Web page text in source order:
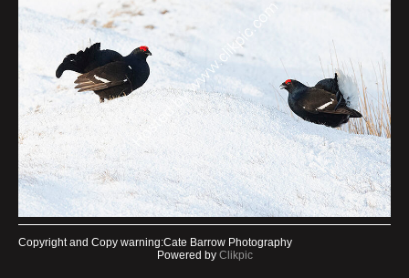
Copyright and Copy warning:Cate Barrow Photography
Powered by Clikpic